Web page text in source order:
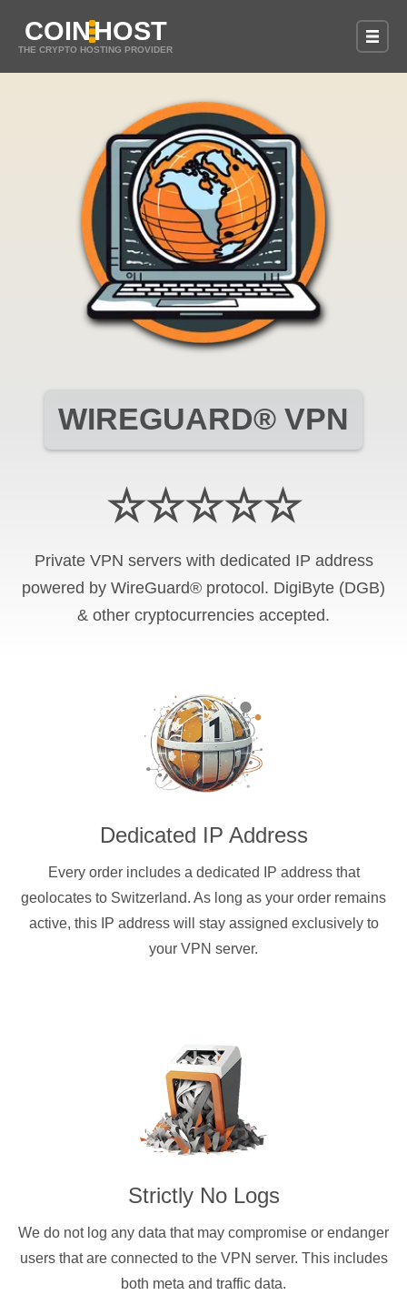
COINHOST
THE CRYPTO HOSTING PROVIDER
WIREGUARD® VPN
☆☆☆☆☆
Private VPN servers with dedicated IP address
powered by WireGuard® protocol. DigiByte (DGB)
& other cryptocurrencies accepted.
Dedicated IP Address
Every order includes a dedicated IP address that
geolocates to Switzerland. As long as your order remains
active, this IP address will stay assigned exclusively to
your VPN server.
Strictly No Logs
We do not log any data that may compromise or endanger
users that are connected to the VPN server. This includes
both meta and traffic data.